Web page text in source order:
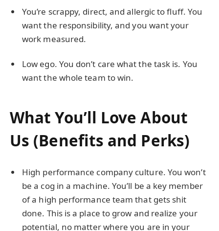
You’re scrappy, direct, and allergic to fluff. You
want the responsibility, and you want your
work measured.
Low ego. You don’t care what the task is. You
want the whole team to win.
What You’ll Love About
Us (Benefits and Perks)
High performance company culture. You won’t
be a cog in a machine. You’ll be a key member
of a high performance team that gets shit
done. This is a place to grow and realize your
potential, no matter where you are in your